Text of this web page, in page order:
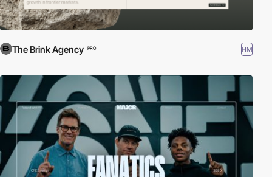
The Brink Agency PRO HM